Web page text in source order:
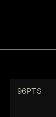
96PTS